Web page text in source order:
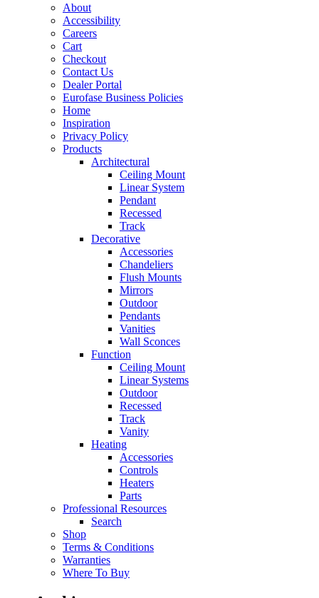
About
Accessibility
Careers
Cart
Checkout
Contact Us
Dealer Portal
Eurofase Business Policies
Home
Inspiration
Privacy Policy
Products
Architectural
Ceiling Mount
Linear System
Pendant
Recessed
Track
Decorative
Accessories
Chandeliers
Flush Mounts
Mirrors
Outdoor
Pendants
Vanities
Wall Sconces
Function
Ceiling Mount
Linear Systems
Outdoor
Recessed
Track
Vanity
Heating
Accessories
Controls
Heaters
Parts
Professional Resources
Search
Shop
Terms & Conditions
Warranties
Where To Buy